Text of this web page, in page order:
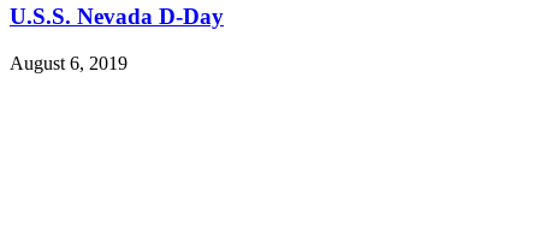
U.S.S. Nevada D-Day
August 6, 2019